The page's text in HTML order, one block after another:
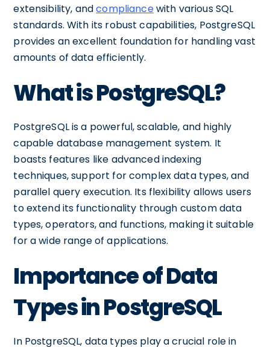
extensibility, andcompliancewith various SQL
standards. With its robust capabilities, PostgreSQL
provides an excellent foundation for handling vast
amounts of data efficiently.
What is PostgreSQL?
PostgreSQL is a powerful, scalable, and highly
capable database management system. It
boasts features like advanced indexing
techniques, support for complex data types, and
parallel query execution. Its flexibility allows users
to extend its functionality through custom data
types, operators, and functions, making it suitable
for a wide range of applications.
Importance of Data
Types in PostgreSQL
In PostgreSQL, data types play a crucial role in